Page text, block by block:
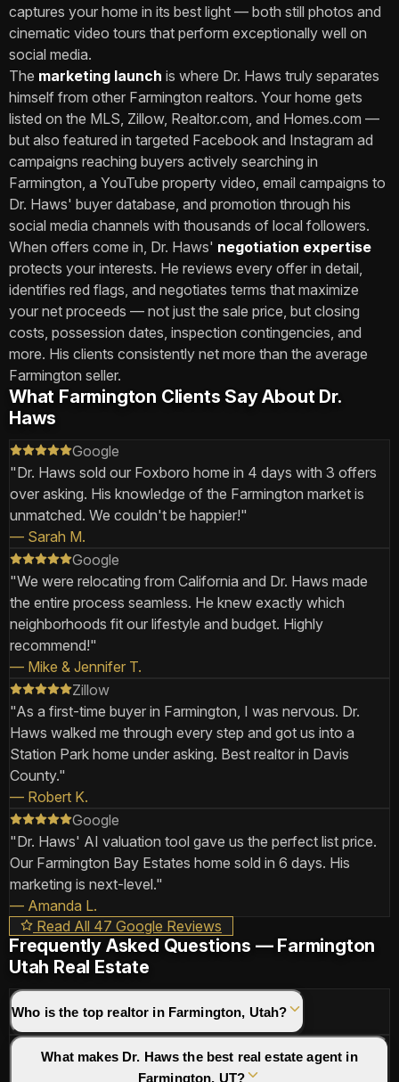
captures your home in its best light — both still photos and
cinematic video tours that perform exceptionally well on
social media.
The marketing launch is where Dr. Haws truly separates
himself from other Farmington realtors. Your home gets
listed on the MLS, Zillow, Realtor.com, and Homes.com —
but also featured in targeted Facebook and Instagram ad
campaigns reaching buyers actively searching in
Farmington, a YouTube property video, email campaigns to
Dr. Haws' buyer database, and promotion through his
social media channels with thousands of local followers.
When offers come in, Dr. Haws' negotiation expertise
protects your interests. He reviews every offer in detail,
identifies red flags, and negotiates terms that maximize
your net proceeds — not just the sale price, but closing
costs, possession dates, inspection contingencies, and
more. His clients consistently net more than the average
Farmington seller.
What Farmington Clients Say About Dr.
Haws
Google
"Dr. Haws sold our Foxboro home in 4 days with 3 offers
over asking. His knowledge of the Farmington market is
unmatched. We couldn't be happier!"
— Sarah M.
Google
"We were relocating from California and Dr. Haws made
the entire process seamless. He knew exactly which
neighborhoods fit our lifestyle and budget. Highly
recommend!"
— Mike & Jennifer T.
Zillow
"As a first-time buyer in Farmington, I was nervous. Dr.
Haws walked me through every step and got us into a
Station Park home under asking. Best realtor in Davis
County."
— Robert K.
Google
"Dr. Haws' AI valuation tool gave us the perfect list price.
Our Farmington Bay Estates home sold in 6 days. His
marketing is next-level."
— Amanda L.
Read All 47 Google Reviews
Frequently Asked Questions — Farmington
Utah Real Estate
Who is the top realtor in Farmington, Utah?
What makes Dr. Haws the best real estate agent in
Farmington, UT?